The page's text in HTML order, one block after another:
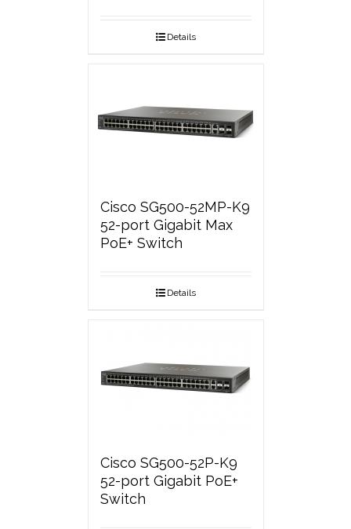
Details
Cisco SG500-52MP-K9
52-port Gigabit Max
PoE+ Switch
Details
Cisco SG500-52P-K9
52-port Gigabit PoE+
Switch